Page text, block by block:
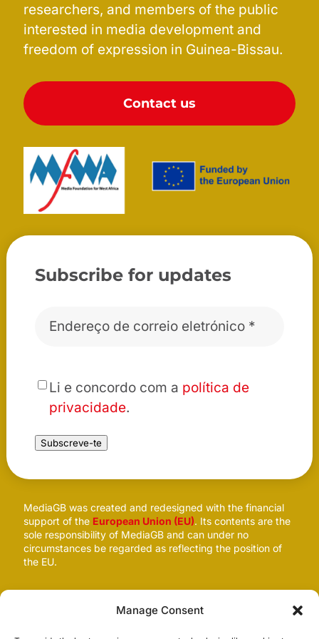
Manage Consent
researchers, and members of the public
interested in media development and
freedom of expression in Guinea-Bissau.
Contact us
Subscribe for updates
eletrónico*
* Li e concordo com a política de
privacidade.
Subscreve-te
MediaGB was created and redesigned with the financial
support of the European Union (EU). Its contents are the
sole responsibility of MediaGB and can under no
circumstances be regarded as reflecting the position of
the EU.